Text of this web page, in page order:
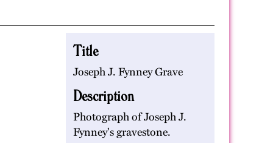
Title
Joseph J. Fynney Grave
Description
Photograph of Joseph J.
Fynney's gravestone.